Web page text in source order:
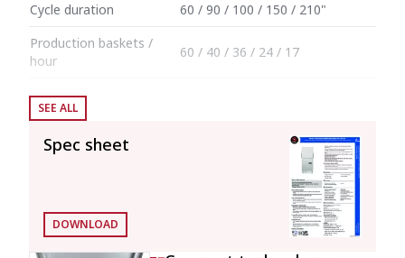
Cycle duration
60 / 90 / 100 / 150 / 210"
Production baskets /
hour
60 / 40 / 36 / 24 / 17
Boiler capacity
Wash tank capacity
Water
SEE ALL
Spec sheet
DOWNLOAD